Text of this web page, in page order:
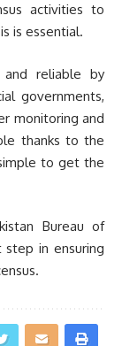
activities to
is essential.
reliable by
governments,
monitoring and
thanks to the
to get the
Bureau of
step in ensuring